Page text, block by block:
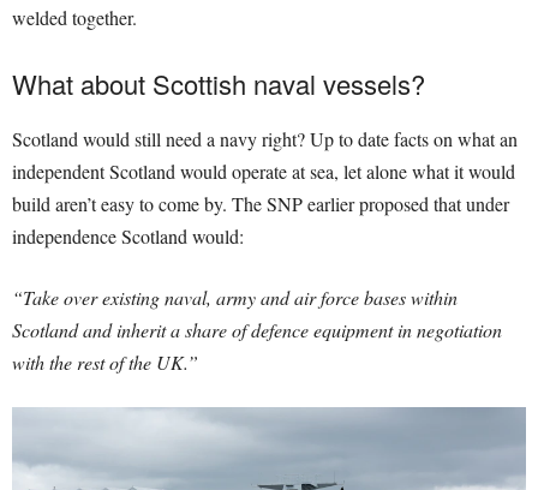
welded together.
What about Scottish naval vessels?
Scotland would still need a navy right? Up to date facts on what an
independent Scotland would operate at sea, let alone what it would
build aren’t easy to come by. The SNP earlier proposed that under
independence Scotland would:
“Take over existing naval, army and air force bases within
Scotland and inherit a share of defence equipment in negotiation
with the rest of the UK.”